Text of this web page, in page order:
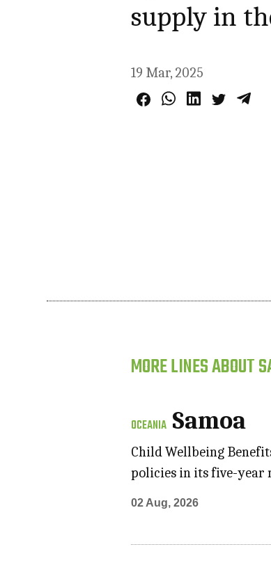
supply in
19 Mar, 2025
MORE LINES ABOUT
OCEANIA Samoa
Child Wellbeing
policies in its five-year
02 Aug, 2026